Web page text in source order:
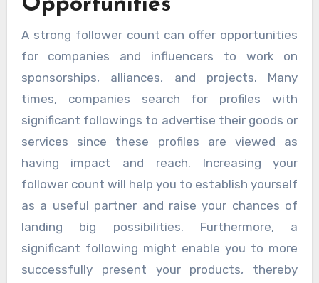
Opportunities
A strong follower count can offer opportunities
for companies and influencers to work on
sponsorships, alliances, and projects. Many
times, companies search for profiles with
significant followings to advertise their goods or
services since these profiles are viewed as
having impact and reach. Increasing your
follower count will help you to establish yourself
as a useful partner and raise your chances of
landing big possibilities. Furthermore, a
significant following might enable you to more
successfully present your products, thereby